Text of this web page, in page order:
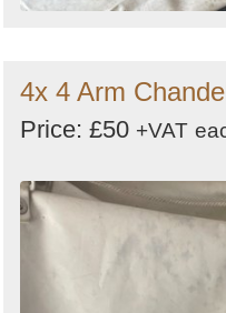
4x 4 Arm
Price: £50 +VAT